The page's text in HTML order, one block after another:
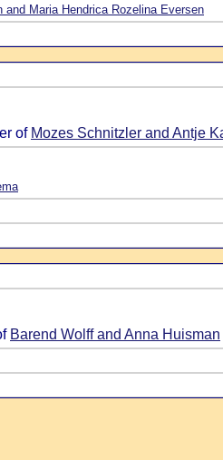
and Maria Hendrica Rozelina Eversen
of Mozes Schnitzler and Antje
Barend Wolff and Anna Huisman